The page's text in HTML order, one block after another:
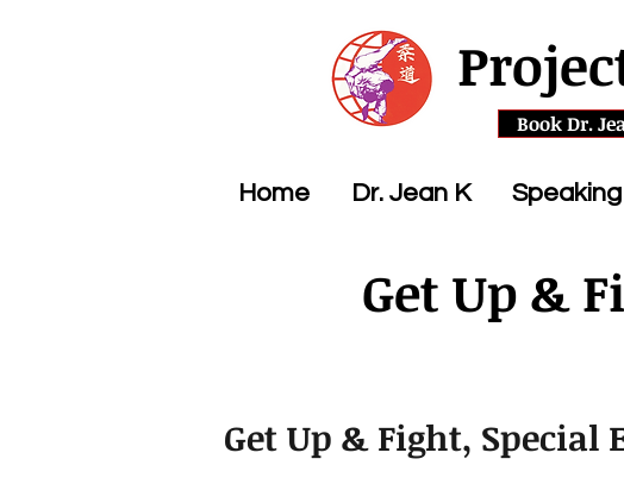
Home Dr. Jean K
Book Dr.
Get Up &
Get Up & Fight, Special